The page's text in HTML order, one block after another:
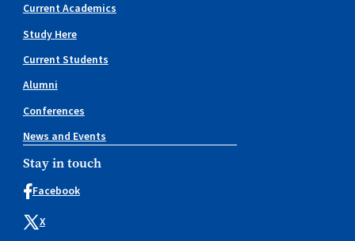
Current Academics
Study Here
Current Students
Alumni
Conferences
News and Events
Stay in touch
Facebook
X